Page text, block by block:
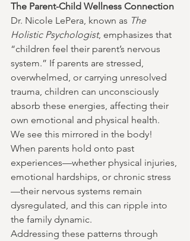
The Parent-Child Wellness Connection
Dr. Nicole LePera, known as The
Holistic Psychologist, emphasizes that
“children feel their parent’s nervous
system.” If parents are stressed,
overwhelmed, or carrying unresolved
trauma, children can unconsciously
absorb these energies, affecting their
own emotional and physical health.
We see this mirrored in the body!
When parents hold onto past
experiences—whether physical injuries,
emotional hardships, or chronic stress
—their nervous systems remain
dysregulated, and this can ripple into
the family dynamic.
Addressing these patterns through